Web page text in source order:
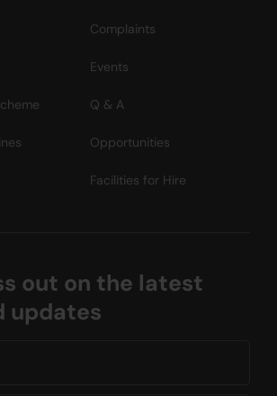
Complaints
Events
Q & A
Opportunities
Facilities for Hire
out on the latest
updates